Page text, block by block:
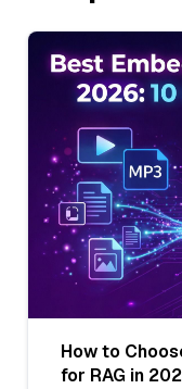
How to
for RAG in